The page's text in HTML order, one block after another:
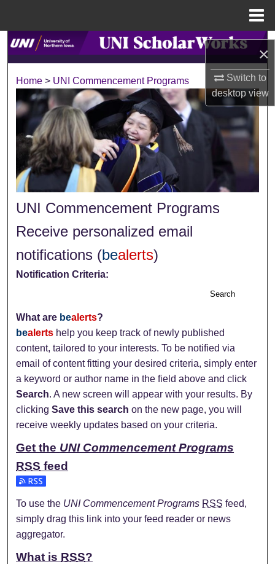
×
Switch to
desktopview
Search
Browse Collections
My Account
About
Digital Commons Network™
Home > UNI Commencement Programs
UNI Commencement Programs
Receive personalized email
notifications (bealerts)
Notification Criteria:
Search
What are bealerts?
bealerts help you keep track of newly published
content, tailored to your interests. To be notified via
email of content fitting your desired criteria, simply enter
a keyword or author name in the field above and click
Search. A new screen will appear with your results. By
clickingSave this search on the new page, you will
receive weekly updates based on your criteria.
Get the UNI Commencement Programs
RSS feed
Subscribe to the UNI Commencement Programs feed
To use the UNI Commencement Programs RSS feed,
simply drag this link into your feed reader or news
aggregator.
What is RSS?